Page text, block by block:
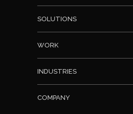
SOLUTIONS
WORK
INDUSTRIES
COMPANY